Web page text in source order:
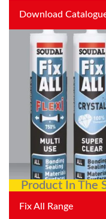
Download
Product In The
Fix All Range